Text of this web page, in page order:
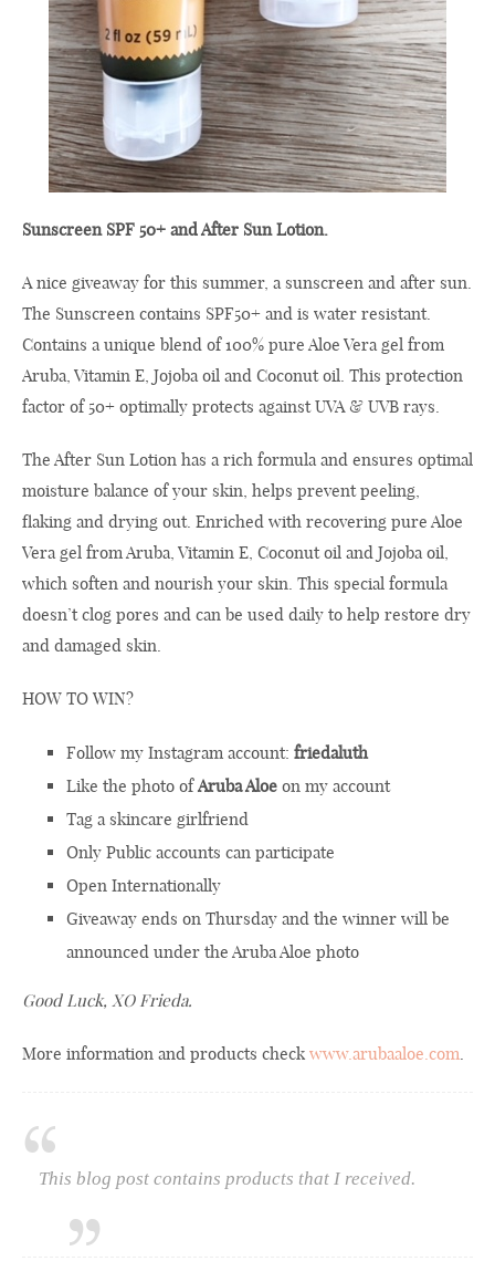
Sunscreen SPF 50+ and After Sun Lotion.
A nice giveaway for this summer, a sunscreen and after sun.
The Sunscreen contains SPF50+ and is water resistant.
Contains a unique blend of 100% pure Aloe Vera gel from
Aruba, Vitamin E, Jojoba oil and Coconut oil. This protection
factor of 50+ optimally protects against UVA & UVB rays.
The After Sun Lotion has a rich formula and ensures optimal
moisture balance of your skin, helps prevent peeling,
flaking and drying out. Enriched with recovering pure Aloe
Vera gel from Aruba, Vitamin E, Coconut oil and Jojoba oil,
which soften and nourish your skin. This special formula
doesn’t clog pores and can be used daily to help restore dry
and damaged skin.
HOW TO WIN?
Follow my Instagram account: friedaluth
Like the photo ofAruba Aloe on my account
Tag a skincare girlfriend
Only Public accounts can participate
Open Internationally
Giveaway ends on Thursday and the winner will be
announced under the Aruba Aloe photo
Good Luck, XO Frieda.
More information and products check www.arubaaloe.com
This blog post contains products that I received.